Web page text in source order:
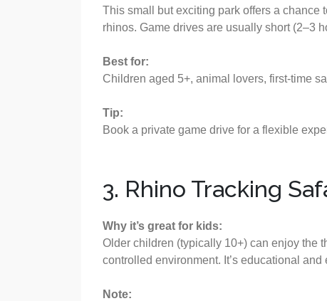
This small but exciting park offers a chance
rhinos. Game drives are usually short (2–3
Best for:
Children aged 5+, animal lovers, first-time
Tip:
Book a private game drive for a flexible
3. Rhino Tracking
Why it’s great for kids:
Older children (typically 10+) can enjoy the
controlled environment. It’s educational and
Note: